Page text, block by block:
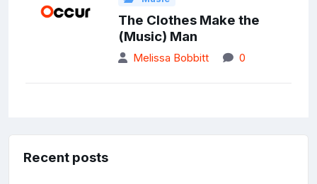
The Clothes Make the
(Music) Man
Melissa Bobbitt 0
Recent posts